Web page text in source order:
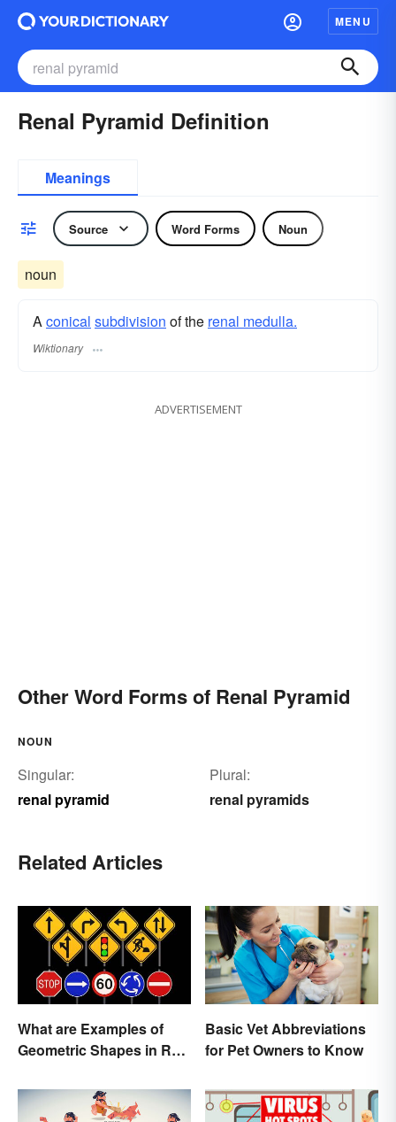
MENU
Renal Pyramid Definition
Meanings
Source Word Forms Noun
noun
Aconical subdivision of the renal medulla.
Wiktionary
ADVERTISEMENT
Other Word Forms of Renal Pyramid
NOUN
Singular:
renal pyramid
Plural:
renal pyramids
Related Articles
What are Examples of
Geometric Shapes in Real
Basic Vet Abbreviations
for Pet Owners to Know